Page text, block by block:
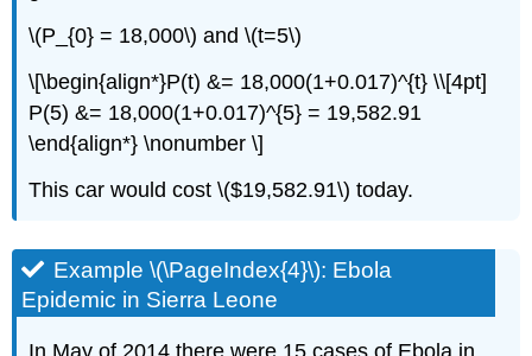
\(P_{0} = 18,000\) and \(t=5\)
\[\begin{align*}P(t) &= 18,000(1+0.017)^{t} \\[4pt]
P(5) &= 18,000(1+0.017)^{5} = 19,582.91
\end{align*} \nonumber \]
This car would cost \($19,582.91\) today.
Example \(\PageIndex{4}\): Ebola
Epidemic in Sierra Leone